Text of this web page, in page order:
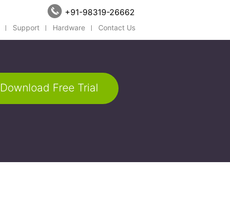
+91-98319-26662
Support Hardware Contact Us
Download Free Trial